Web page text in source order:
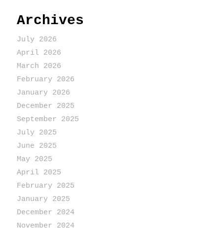
Archives
July 2026
April 2026
March 2026
February 2026
January 2026
December 2025
September 2025
July 2025
June 2025
May 2025
April 2025
February 2025
January 2025
December 2024
November 2024